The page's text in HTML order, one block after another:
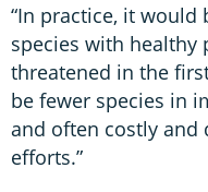
“In practice, it
species with
threatened in the
be fewer species in
and often costly and
efforts.”